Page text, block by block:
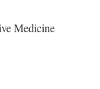
Medicine